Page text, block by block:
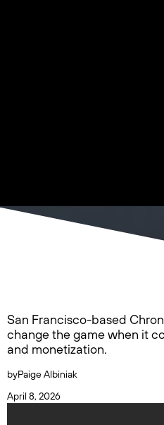
San Francisco-based
change the game when it
and monetization.
byPaige Albiniak
April 8, 2026